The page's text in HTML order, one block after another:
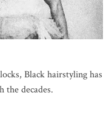
Black hairstyling has
the decades.